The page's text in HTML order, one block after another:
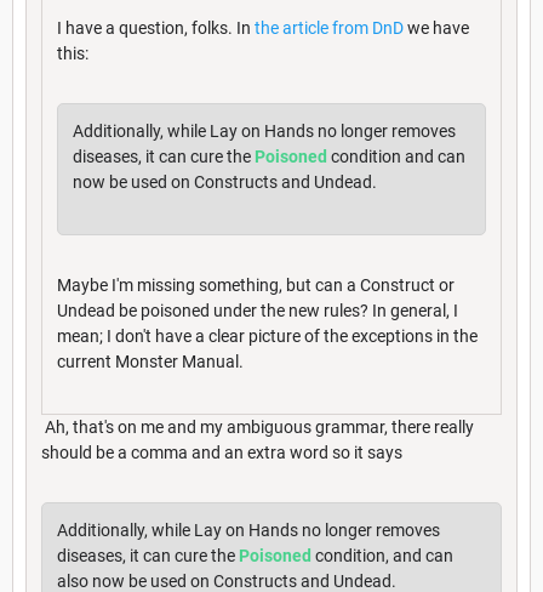
I have a question, folks. In the article from DnDwe have
this:
Additionally, while Lay on Hands no longer removes
diseases, it can cure the Poisoned condition and can
now be used on Constructs and Undead.
Maybe I'm missing something, but can a Construct or
Undead be poisoned under the new rules? In general, I
mean; I don't have a clear picture of the exceptions in the
current Monster Manual.
Ah, that's on me and my ambiguous grammar, there really
should be a comma and an extra word so it says
Additionally, while Lay on Hands no longer removes
diseases, it can cure the Poisoned condition, and can
also now be used on Constructs and Undead.